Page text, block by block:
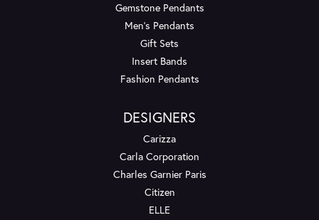
Gemstone Pendants
Men's Pendants
Gift Sets
Insert Bands
Fashion Pendants
DESIGNERS
Carizza
Carla Corporation
Charles Garnier Paris
Citizen
ELLE